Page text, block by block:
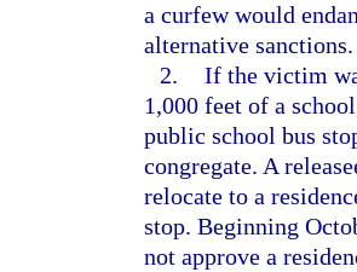
a curfew would
alternative sanctions.
2. If the victim
1,000 feet of a
public school bus
congregate. A
relocate to a
stop. Beginning
not approve a